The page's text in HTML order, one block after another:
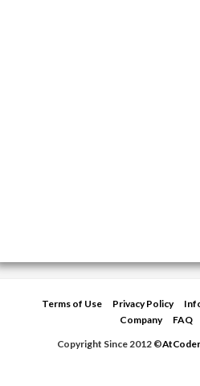
Terms of Use Privacy Policy
Company
FAQ
Copyright Since 2012 ©